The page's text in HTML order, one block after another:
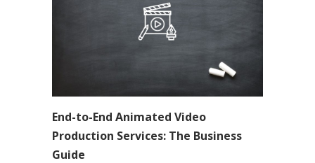
End-to-End Animated Video
Production Services: The Business
Guide